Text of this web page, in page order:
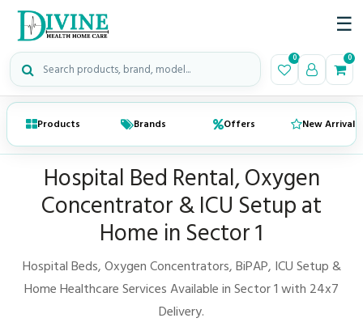
Search medical products 0 0
☰
Products Brands Offers New Arrivals
Hospital Bed Rental, Oxygen
Concentrator & ICU Setup at
Home in Sector 1
Hospital Beds, Oxygen Concentrators, BiPAP, ICU Setup &
Home Healthcare Services Available in Sector 1 with 24x7
Delivery.